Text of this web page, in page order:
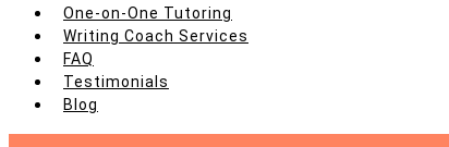
One-on-One Tutoring
Writing Coach Services
FAQ
Testimonials
Blog